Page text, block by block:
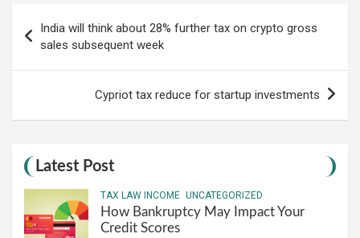
navigation
India will think about 28% further tax on crypto gross
sales subsequent week
Cypriot tax reduce for startup investments
Latest Post
TAX LAW INCOME UNCATEGORIZED
How Bankruptcy May Impact Your
Credit Scores